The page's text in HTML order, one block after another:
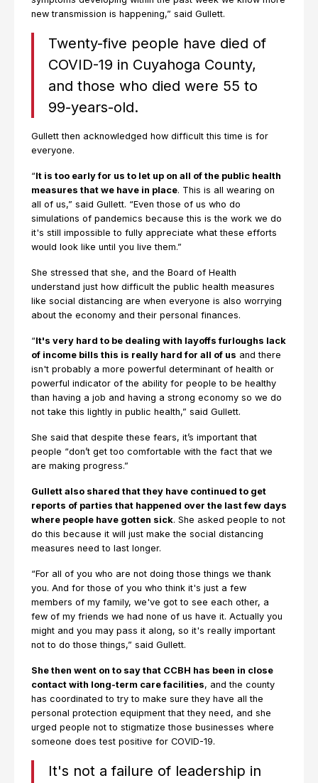
new transmission is happening,” said Gullett.
Twenty-five people have died of
COVID-19 in Cuyahoga County,
and those who died were 55 to
99-years-old.
Gullett then acknowledged how difficult this time is for
everyone.
“It is too early for us to let up on all of the public health
measures that we have in place. This is all wearing on
all of us,” said Gullett. “Even those of us who do
simulations of pandemics because this is the work we do
it's still impossible to fully appreciate what these efforts
would look like until you live them.”
She stressed that she, and the Board of Health
understand just how difficult the public health measures
like social distancing are when everyone is also worrying
about the economy and their personal finances.
“It's very hard to be dealing with layoffs furloughs lack
of income bills this is really hard for all of us and there
isn't probably a more powerful determinant of health or
powerful indicator of the ability for people to be healthy
than having a job and having a strong economy so we do
not take this lightly in public health,” said Gullett.
She said that despite these fears, it’s important that
people “don’t get too comfortable with the fact that we
are making progress.”
Gullett also shared that they have continued to get
reports of parties that happened over the last few days
where people have gotten sick. She asked people to not
do this because it will just make the social distancing
measures need to last longer.
“For all of you who are not doing those things we thank
you. And for those of you who think it's just a few
members of my family, we've got to see each other, a
few of my friends we had none of us have it. Actually you
might and you may pass it along, so it's really important
not to do those things,” said Gullett.
She then went on to say that CCBH has been in close
contact with long-term care facilities, and the county
has coordinated to try to make sure they have all the
personal protection equipment that they need, and she
urged people not to stigmatize those businesses where
someone does test positive for COVID-19.
It's not a failure of leadership in